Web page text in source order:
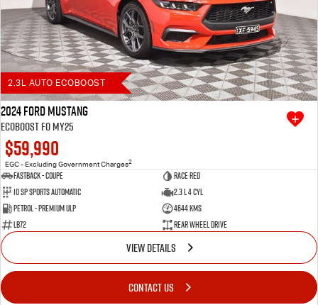
2.3L AUTO ECOBOOST
2024 Ford Mustang
Ecoboost FO MY25
$59,990
EGC - Excluding Government Charges2
Fastback - Coupe
Race Red
10 SP Sports Automatic
2.3 L 4 Cyl
Petrol - Premium ULP
4644 Kms
LB72
Rear Wheel Drive
VIEW DETAILS
CONTACT US